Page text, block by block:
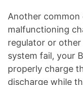
Another common
malfunctioning
regulator or
system fail, your
properly charge
discharge while